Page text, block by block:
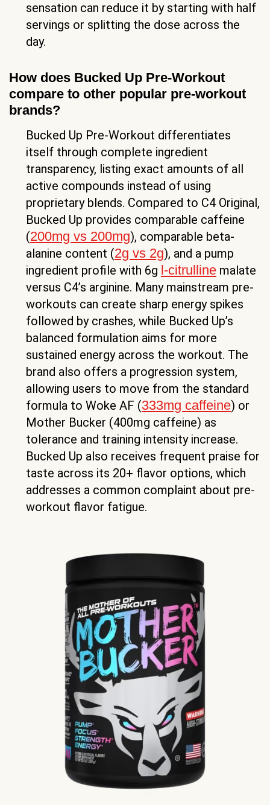
sensation can reduce it by starting with half
servings or splitting the dose across the
day.
How does Bucked Up Pre-Workout
compare to other popular pre-workout
brands?
Bucked Up Pre-Workout differentiates
itself through complete ingredient
transparency, listing exact amounts of all
active compounds instead of using
proprietary blends. Compared to C4 Original,
Bucked Up provides comparable caffeine
(200mg vs 200mg), comparable beta-
alanine content (2g vs 2g), and a pump
ingredient profile with 6g l-citrulline malate
versus C4’s arginine. Many mainstream pre-
workouts can create sharp energy spikes
followed by crashes, while Bucked Up’s
balanced formulation aims for more
sustained energy across the workout. The
brand also offers a progression system,
allowing users to move from the standard
formula to Woke AF (333mg caffeine) or
Mother Bucker (400mg caffeine) as
tolerance and training intensity increase.
Bucked Up also receives frequent praise for
taste across its 20+ flavor options, which
addresses a common complaint about pre-
workout flavor fatigue.